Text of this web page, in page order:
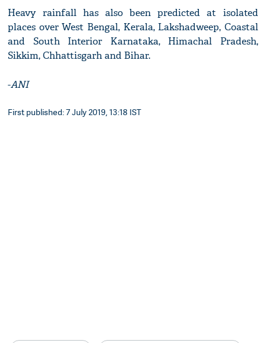
Heavy rainfall has also been predicted at isolated
places over West Bengal, Kerala, Lakshadweep, Coastal
and South Interior Karnataka, Himachal Pradesh,
Sikkim, Chhattisgarh and Bihar.
-ANI
First published: 7 July 2019, 13:18 IST